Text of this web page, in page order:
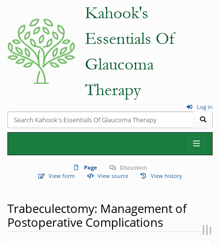
Log in
Page
Discussion
View form
View source View history
Trabeculectomy: Management of
Postoperative Complications